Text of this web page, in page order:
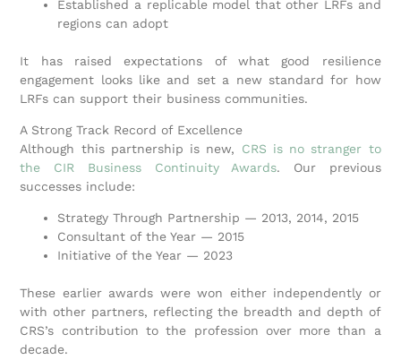
Established a replicable model that other LRFs and
regions can adopt
It has raised expectations of what good resilience
engagement looks like and set a new standard for how
LRFs can support their business communities.
A Strong Track Record of Excellence
Although this partnership is new, CRS is no stranger to
the CIR Business Continuity Awards. Our previous
successes include:
Strategy Through Partnership — 2013, 2014, 2015
Consultant of the Year — 2015
Initiative of the Year — 2023
These earlier awards were won either independently or
with other partners, reflecting the breadth and depth of
CRS’s contribution to the profession over more than a
decade.